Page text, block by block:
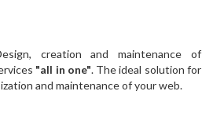
creation and maintenance of
"all in one". The ideal solution for
and maintenance of your web.